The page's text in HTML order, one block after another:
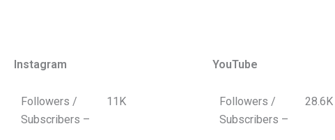
Instagram
Followers /
Subscribers –
11K
YouTube
Followers /
Subscribers –
28.6K